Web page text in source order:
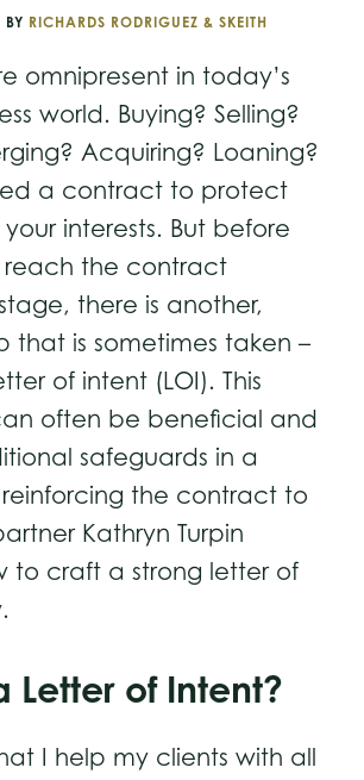
BY RICHARDS RODRIGUEZ & SKEITH
omnipresent in today’s
world. Buying? Selling?
Acquiring? Loaning?
a contract to protect
interests. But before
reach the contract
there is another,
that is sometimes taken –
of intent (LOI). This
often be beneficial and
safeguards in a
the contract to
Kathryn Turpin
to craft a strong letter of
Letter of Intent?
I help my clients with all